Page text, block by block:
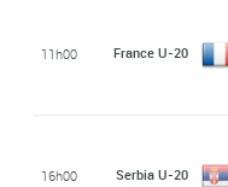
11h00 France U-20
16h00 Serbia U-20